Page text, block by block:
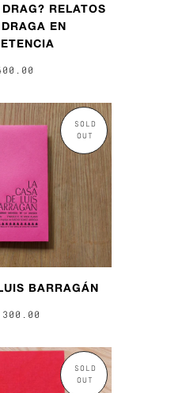
RELATOS
EN
SOLD
OUT
BARRAGÁN
SOLD
OUT